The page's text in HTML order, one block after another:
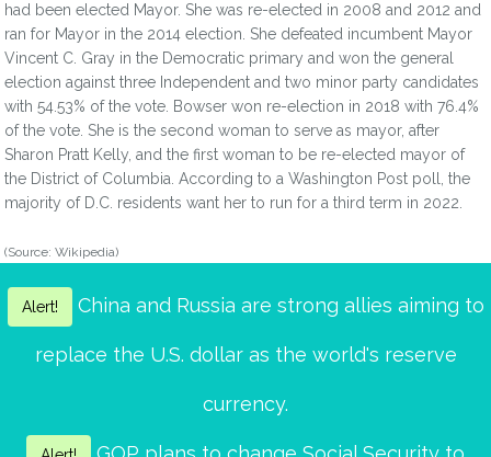
had been elected Mayor. She was re-elected in 2008 and 2012 and
ran for Mayor in the 2014 election. She defeated incumbent Mayor
Vincent C. Gray in the Democratic primary and won the general
election against three Independent and two minor party candidates
with 54.53% of the vote. Bowser won re-election in 2018 with 76.4%
of the vote. She is the second woman to serve as mayor, after
Sharon Pratt Kelly, and the first woman to be re-elected mayor of
the District of Columbia. According to a Washington Post poll, the
majority of D.C. residents want her to run for a third term in 2022.
(Source: Wikipedia)
Alert! China and Russia are strong allies aiming to
replace the U.S. dollar as the world's reserve
currency.